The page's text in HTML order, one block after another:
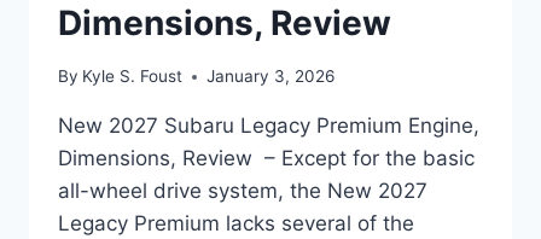
Dimensions, Review
By Kyle S. Foust January 3, 2026
New 2027 Subaru Legacy Premium Engine,
Dimensions, Review – Except for the basic
all-wheel drive system, the New 2027
Legacy Premium lacks several of the